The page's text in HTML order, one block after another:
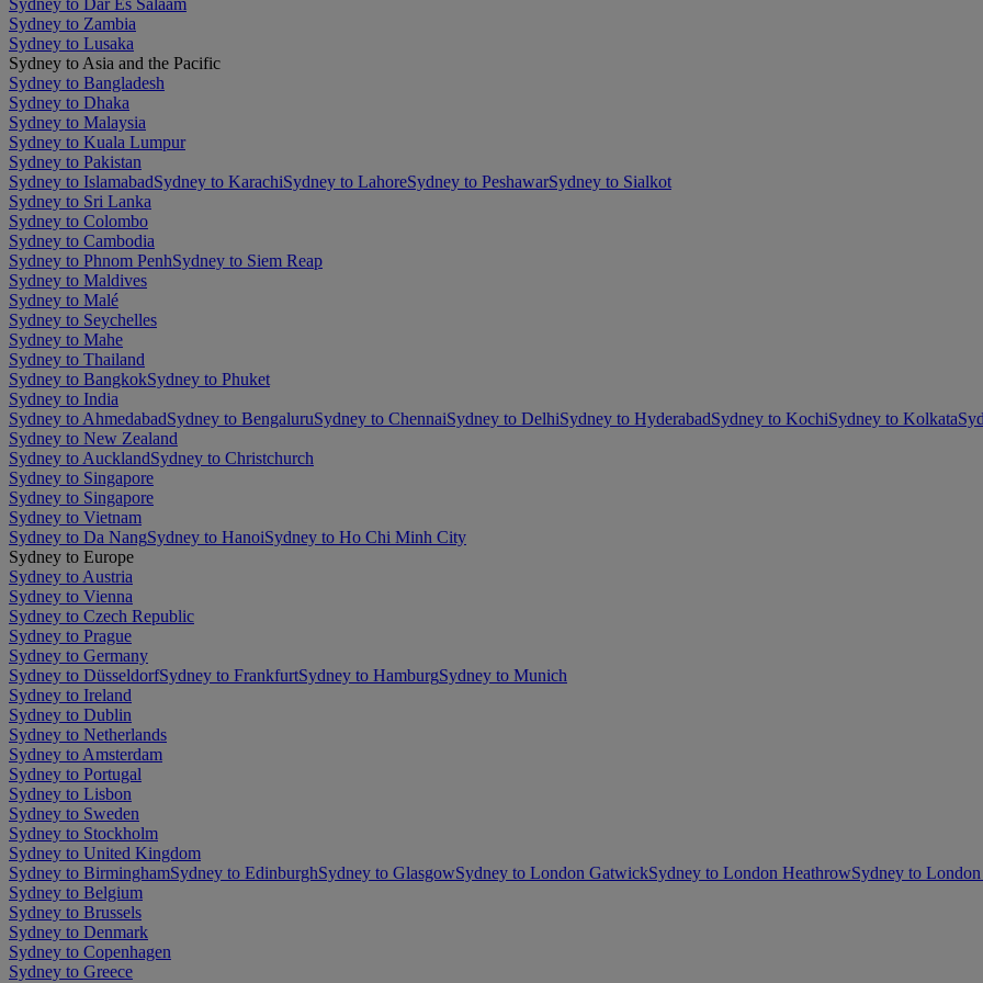
Sydney to Zambia
Sydney to Lusaka
Sydney to Asia and the Pacific
Sydney to Bangladesh
Sydney to Dhaka
Sydney to Malaysia
Sydney to Kuala Lumpur
Sydney to Pakistan
Sydney to IslamabadSydney to KarachiSydney to LahoreSydney to PeshawarSydney to Sialkot
Sydney to Sri Lanka
Sydney to Colombo
Sydney to Cambodia
Sydney to Phnom PenhSydney to Siem Reap
Sydney to Maldives
Sydney to Malé
Sydney to Seychelles
Sydney to Mahe
Sydney to Thailand
Sydney to BangkokSydney to Phuket
Sydney to India
Sydney to AhmedabadSydney to BengaluruSydney to ChennaiSydney to DelhiSydney to HyderabadSydney to KochiSydney to Kolkata
Sydney to New Zealand
Sydney to AucklandSydney to Christchurch
Sydney to Singapore
Sydney to Singapore
Sydney to Vietnam
Sydney to Da NangSydney to HanoiSydney to Ho Chi Minh City
Sydney to Europe
Sydney to Austria
Sydney to Vienna
Sydney to Czech Republic
Sydney to Prague
Sydney to Germany
Sydney to DüsseldorfSydney to FrankfurtSydney to HamburgSydney to Munich
Sydney to Ireland
Sydney to Dublin
Sydney to Netherlands
Sydney to Amsterdam
Sydney to Portugal
Sydney to Lisbon
Sydney to Sweden
Sydney to Stockholm
Sydney to United Kingdom
Sydney to BirminghamSydney to EdinburghSydney to GlasgowSydney to London GatwickSydney to London HeathrowSydney to London
Sydney to Belgium
Sydney to Brussels
Sydney to Denmark
Sydney to Copenhagen
Sydney to Greece